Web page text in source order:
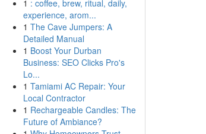
1 : coffee, brew, ritual, daily,
experience, arom...
1 The Cave Jumpers: A
Detailed Manual
1 Boost Your Durban
Business: SEO Clicks Pro's
Lo...
1 Tamiami AC Repair: Your
Local Contractor
1 Rechargeable Candles: The
Future of Ambiance?